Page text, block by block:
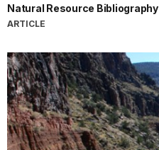
Natural Resource Bibliography
ARTICLE